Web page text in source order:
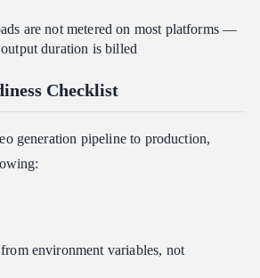
are not metered on most platforms —
duration is billed
Checklist
generation pipeline to production,
environment variables, not